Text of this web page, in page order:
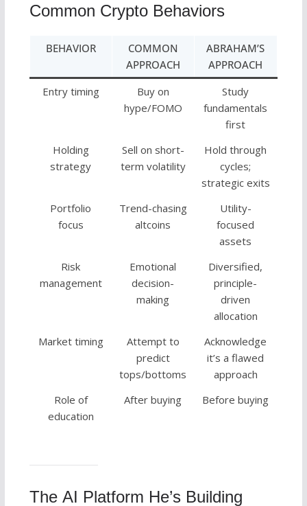
Common Crypto Behaviors
BEHAVIOR
COMMON
APPROACH
ABRAHAM’S
APPROACH
Entry timing
Buy on
hype/FOMO
Study
fundamentals
first
Holding
strategy
Sell on short-
term volatility
Hold through
cycles;
strategic exits
Portfolio
focus
Trend-chasing
altcoins
Utility-
focused
assets
Risk
management
Emotional
decision-
making
Diversified,
principle-
driven
allocation
Market timing
Attempt to
predict
tops/bottoms
Acknowledge
it’s a flawed
approach
Role of
education
After buying Before buying
The AI Platform He’s Building